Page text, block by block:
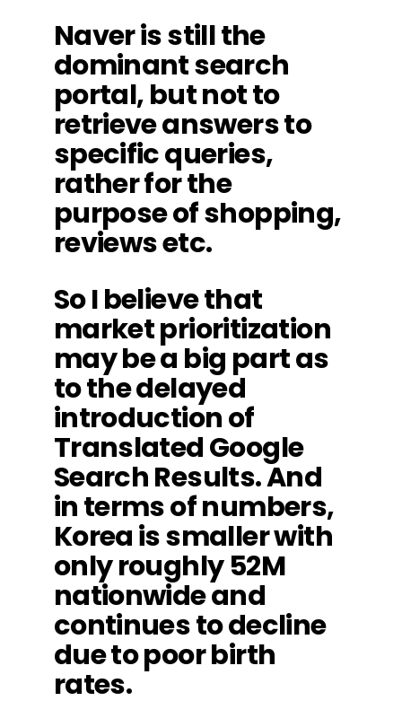
Naver is still the
dominant search
portal, but not to
retrieve answers to
specific queries,
rather for the
purpose of shopping,
reviews etc.
So I believe that
market prioritization
may be a big part as
to the delayed
introduction of
Translated Google
Search Results. And
in terms of numbers,
Korea is smaller with
only roughly 52M
nationwide and
continues to decline
due to poor birth
rates.